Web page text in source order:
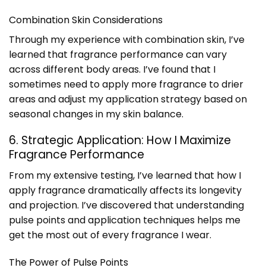
Combination Skin Considerations
Through my experience with combination skin, I’ve
learned that fragrance performance can vary
across different body areas. I’ve found that I
sometimes need to apply more fragrance to drier
areas and adjust my application strategy based on
seasonal changes in my skin balance.
6. Strategic Application: How I Maximize
Fragrance Performance
From my extensive testing, I’ve learned that how I
apply fragrance dramatically affects its longevity
and projection. I’ve discovered that understanding
pulse points and application techniques helps me
get the most out of every fragrance I wear.
The Power of Pulse Points